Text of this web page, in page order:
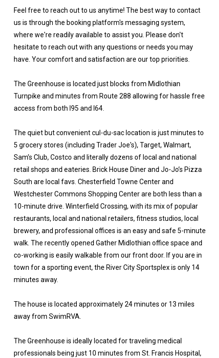
Feel free to reach out to us anytime! The best way to contact
us is through the booking platform's messaging system,
where we're readily available to assist you. Please don't
hesitate to reach out with any questions or needs you may
have. Your comfort and satisfaction are our top priorities.
The Greenhouse is located just blocks from Midlothian
Turnpike and minutes from Route 288 allowing for hassle free
access from both I95 and I64.
The quiet but convenient cul-du-sac location is just minutes to
5 grocery stores (including Trader Joe's), Target, Walmart,
Sam’s Club, Costco and literally dozens of local and national
retail shops and eateries. Brick House Diner and Jo-Jo’s Pizza
South are local favs. Chesterfield Towne Center and
Westchester Commons Shopping Center are both less than a
10-minute drive. Winterfield Crossing, with its mix of popular
restaurants, local and national retailers, fitness studios, local
brewery, and professional offices is an easy and safe 5-minute
walk. The recently opened Gather Midlothian office space and
co-working is easily walkable from our front door. If you are in
town for a sporting event, the River City Sportsplex is only 14
minutes away.
The house is located approximately 24 minutes or 13 miles
away from SwimRVA.
The Greenhouse is ideally located for traveling medical
professionals being just 10 minutes from St. Francis Hospital,